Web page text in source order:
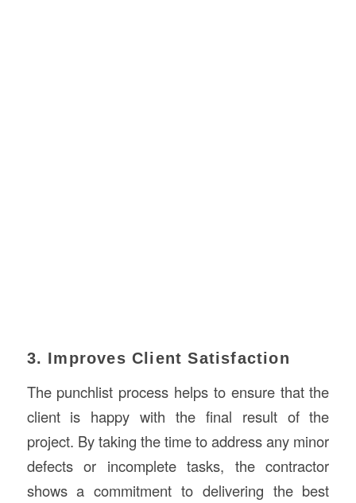
3. Improves Client Satisfaction
The punchlist process helps to ensure that the
client is happy with the final result of the
project. By taking the time to address any minor
defects or incomplete tasks, the contractor
shows a commitment to delivering the best